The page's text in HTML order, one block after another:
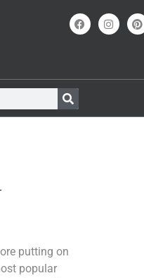
putting on
popular